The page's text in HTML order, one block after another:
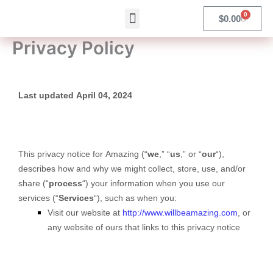
content
Menu $0.00 0
Cart
Privacy Policy
Last updated April 04, 2024
This privacy notice for Amazing (“we ,” “us ,” or “our“),
describes how and why we might collect, store, use, and/or
share (“process“) your information when you use our
services (“Services“), such as when you:
Visit our website at http://www.willbeamazing.com , or
any website of ours that links to this privacy notice